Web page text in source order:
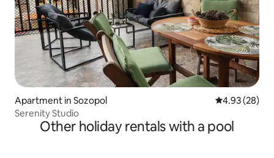
Apartment in Sozopol 4.93 out of 5
4.93 (28)
Serenity Studio
Other holiday rentals with a pool